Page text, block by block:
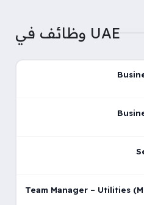
وظائف في UAE
Team Manager – Utilities